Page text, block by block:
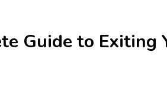
Guide to Exiting